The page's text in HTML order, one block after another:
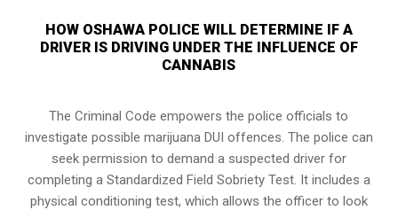
HOW OSHAWA POLICE WILL DETERMINE IF A
DRIVER IS DRIVING UNDER THE INFLUENCE OF
CANNABIS
The Criminal Code empowers the police officials to
investigate possible marijuana DUI offences. The police can
seek permission to demand a suspected driver for
completing a Standardized Field Sobriety Test. It includes a
physical conditioning test, which allows the officer to look